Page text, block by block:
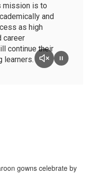
mission is to
and
as high
career
continue their
learners.